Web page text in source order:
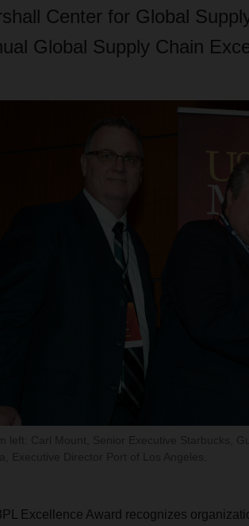
Center for Global
Global Supply Chain
Excellence Award recognizes